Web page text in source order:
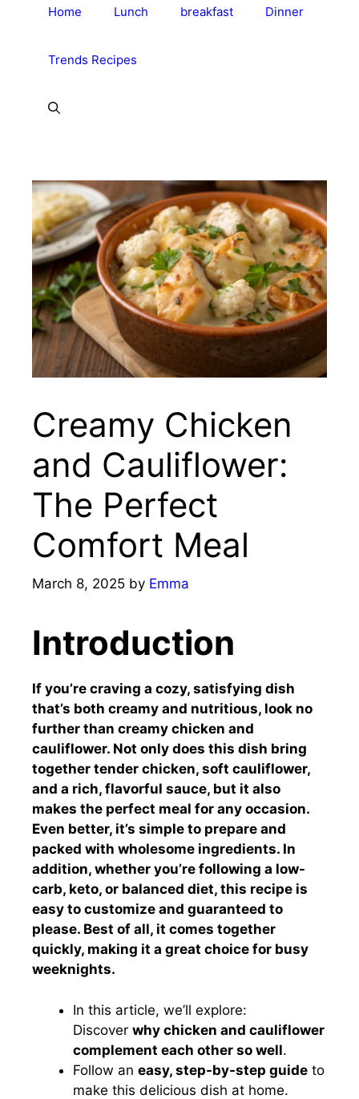
Home Lunch breakfast Dinner
Trends Recipes
Creamy Chicken
and Cauliflower:
The Perfect
Comfort Meal
March 8, 2025 by Emma
Introduction
If you’re craving a cozy, satisfying dish
that’s both creamy and nutritious, look no
further than creamy chicken and
cauliflower. Not only does this dish bring
together tender chicken, soft cauliflower,
and a rich, flavorful sauce, but it also
makes the perfect meal for any occasion.
Even better, it’s simple to prepare and
packed with wholesome ingredients. In
addition, whether you’re following a low-
carb, keto, or balanced diet, this recipe is
easy to customize and guaranteed to
please. Best of all, it comes together
quickly, making it a great choice for busy
weeknights.
In this article, we’ll explore:
Discover why chicken and cauliflower
complement each other so well.
Follow an easy, step-by-step guide to
make this delicious dish at home.